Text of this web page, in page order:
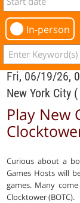
In-person
Fri, 06/19/26,
New York City (
Play New
Curious about a
Games Hosts will
games. Many
Clocktower (BOTC).